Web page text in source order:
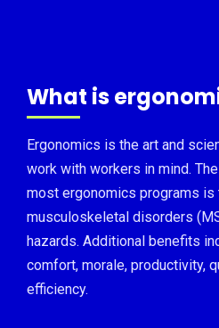
What is
Ergonomics is the art and
work with workers in mind.
most ergonomics programs
musculoskeletal disorders
hazards. Additional benefits
comfort, morale, productivity,
efficiency.